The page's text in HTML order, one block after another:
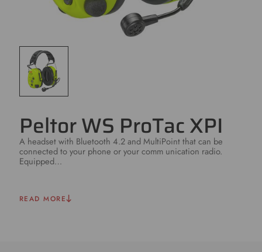
Peltor WS ProTac XPI
A headset with Bluetooth 4.2 and MultiPoint that can be
connected to your phone or your comm unication radio.
Equipped…
READ MORE